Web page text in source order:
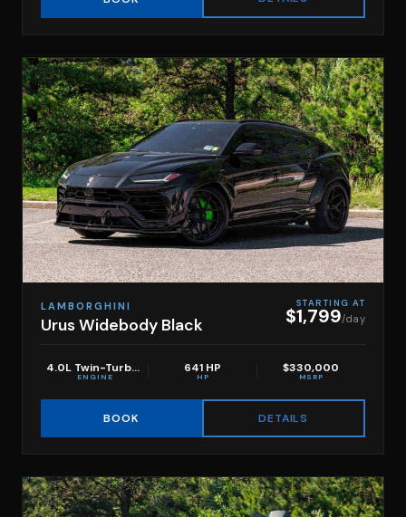
LAMBORGHINI
Urus Widebody Black
STARTING AT
$1,799/day
4.0L Twin-Turbo V8
ENGINE
641 HP
HP
$330,000
MSRP
BOOK DETAILS